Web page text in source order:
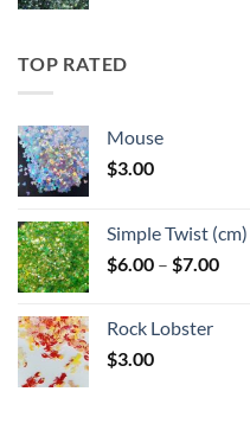
TOP RATED
Mouse
$3.00
Simple Twist (cm)
$6.00 – $7.00Price
Rock Lobster
$3.00